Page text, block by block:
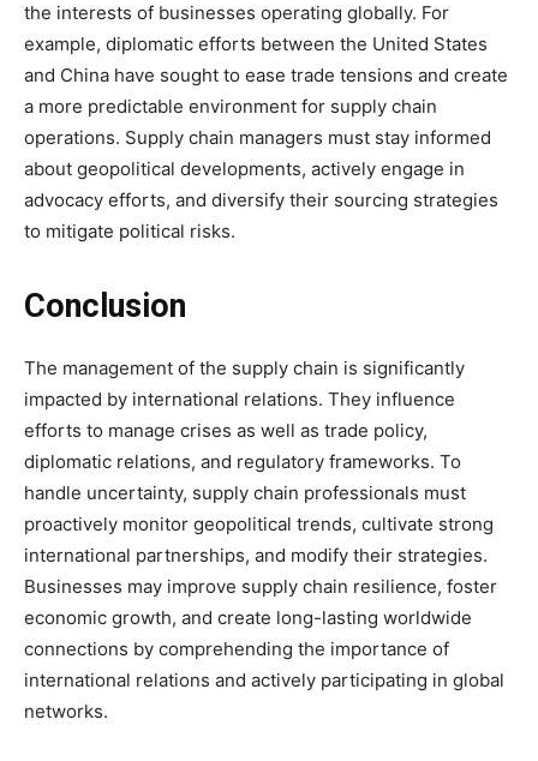
the interests of businesses operating globally. For
example, diplomatic efforts between the United States
and China have sought to ease trade tensions and create
a more predictable environment for supply chain
operations. Supply chain managers must stay informed
about geopolitical developments, actively engage in
advocacy efforts, and diversify their sourcing strategies
to mitigate political risks.
Conclusion
The management of the supply chain is significantly
impacted by international relations. They influence
efforts to manage crises as well as trade policy,
diplomatic relations, and regulatory frameworks. To
handle uncertainty, supply chain professionals must
proactively monitor geopolitical trends, cultivate strong
international partnerships, and modify their strategies.
Businesses may improve supply chain resilience, foster
economic growth, and create long-lasting worldwide
connections by comprehending the importance of
international relations and actively participating in global
networks.